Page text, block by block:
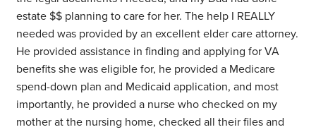
estate $$ planning to care for her. The help I REALLY
needed was provided by an excellent elder care attorney.
He provided assistance in finding and applying for VA
benefits she was eligible for, he provided a Medicare
spend-down plan and Medicaid application, and most
importantly, he provided a nurse who checked on my
mother at the nursing home, checked all their files and